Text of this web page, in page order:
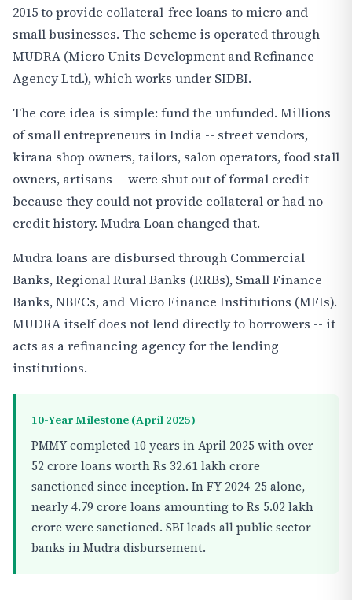
2015 to provide collateral-free loans to micro and
small businesses. The scheme is operated through
MUDRA (Micro Units Development and Refinance
Agency Ltd.), which works under SIDBI.
The core idea is simple: fund the unfunded. Millions
of small entrepreneurs in India -- street vendors,
kirana shop owners, tailors, salon operators, food stall
owners, artisans -- were shut out of formal credit
because they could not provide collateral or had no
credit history. Mudra Loan changed that.
Mudra loans are disbursed through Commercial
Banks, Regional Rural Banks (RRBs), Small Finance
Banks, NBFCs, and Micro Finance Institutions (MFIs).
MUDRA itself does not lend directly to borrowers -- it
acts as a refinancing agency for the lending
institutions.
10-Year Milestone (April 2025)
PMMY completed 10 years in April 2025 with over
52 crore loans worth Rs 32.61 lakh crore
sanctioned since inception. In FY 2024-25 alone,
nearly 4.79 crore loans amounting to Rs 5.02 lakh
crore were sanctioned. SBI leads all public sector
banks in Mudra disbursement.